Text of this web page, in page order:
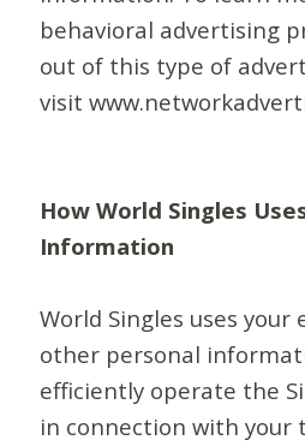
behavioral advertising
out of this type of
visit
How World Singles
Information
World Singles uses your
other personal
efficiently operate the
in connection with your